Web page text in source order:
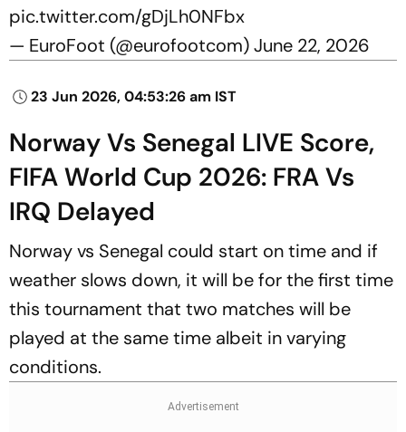
pic.twitter.com/gDjLh0NFbx
— EuroFoot (@eurofootcom)June 22, 2026
23 Jun 2026, 04:53:26 am IST
Norway Vs Senegal LIVE Score,
FIFA World Cup 2026: FRA Vs
IRQ Delayed
Norway vs Senegal could start on time and if
weather slows down, it will be for the first time
this tournament that two matches will be
played at the same time albeit in varying
conditions.